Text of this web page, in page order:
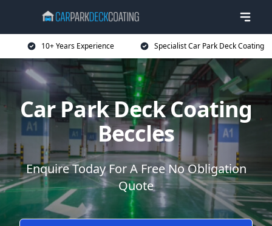
10+ Years Experience Specialist Car Park Deck Coating
Car Park Deck Coating
Beccles
Enquire Today For A Free No Obligation
Quote